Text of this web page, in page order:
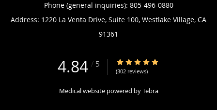
Phone (general inquiries): 805-496-0880
Address: 1220 La Venta Drive, Suite 100, Westlake Village, CA
91361
4.84 / 5 4.84/5 Star Rating
(302 reviews)
Medical website powered byTebra